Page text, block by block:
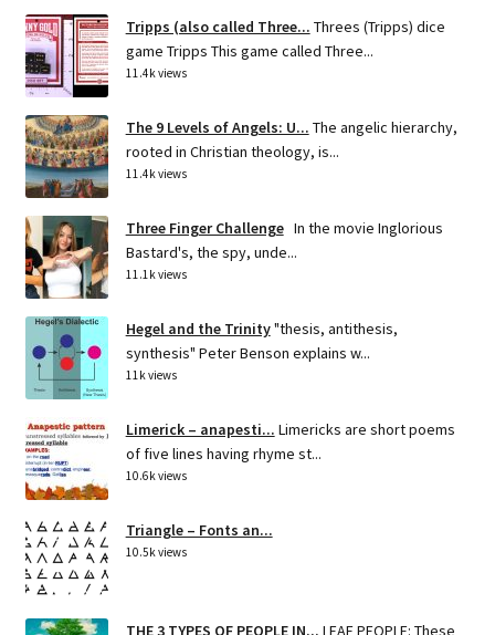
Tripps (also called Three... Threes (Tripps) dice
game Tripps This game called Three...
11.4k views
The 9 Levels of Angels: U... The angelic hierarchy,
rooted in Christian theology, is...
11.4k views
Three Finger Challenge In the movie Inglorious
Bastard's, the spy, unde...
11.1k views
Hegel and the Trinity"thesis, antithesis,
synthesis" Peter Benson explains w...
11k views
Limerick – anapesti... Limericks are short poems
of five lines having rhyme st...
10.6k views
Triangle – Fonts an...
10.5k views
THE 3 TYPES OF PEOPLE IN... LEAF PEOPLE: These